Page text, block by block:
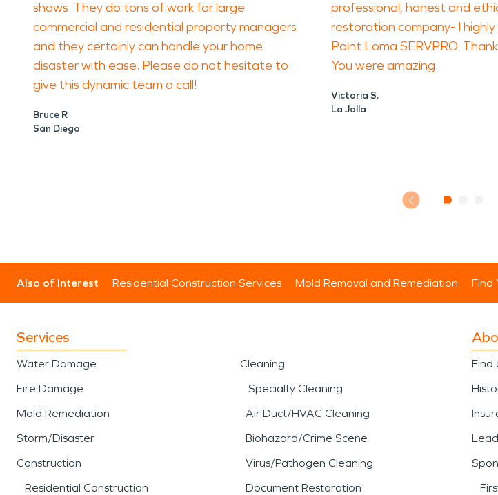
shows. They do tons of work for large
commercial and residential property managers
and they certainly can handle your home
disaster with ease. Please do not hesitate to
give this dynamic team a call!
Bruce R
San Diego
professional, honest and
restoration company- I
Point Loma SERVPRO.
You were amazing.
Victoria S.
La Jolla
Also of Interest Residential Construction Services Mold Removal and Remediation Find
Services
Water Damage
Fire Damage
Mold Remediation
Storm/Disaster
Construction
Residential Construction
Cleaning
Specialty Cleaning
Air Duct/HVAC Cleaning
Biohazard/Crime Scene
Virus/Pathogen Cleaning
Document Restoration
Find